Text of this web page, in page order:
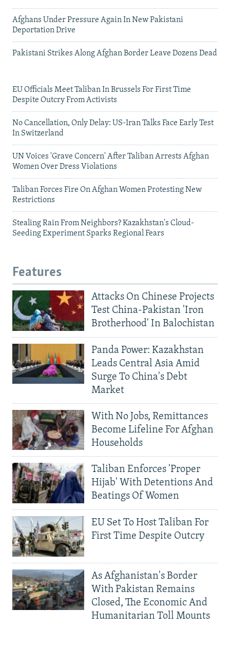
Afghans Under Pressure Again In New Pakistani
Deportation Drive
Pakistani Strikes Along Afghan Border Leave Dozens Dead
EU Officials Meet Taliban In Brussels For First Time
Despite Outcry From Activists
No Cancellation, Only Delay: US-Iran Talks Face Early Test
In Switzerland
UN Voices 'Grave Concern' After Taliban Arrests Afghan
Women Over Dress Violations
Taliban Forces Fire On Afghan Women Protesting New
Restrictions
Stealing Rain From Neighbors? Kazakhstan's Cloud-
Seeding Experiment Sparks Regional Fears
Features
Attacks On Chinese Projects
Test China-Pakistan 'Iron
Brotherhood' In Balochistan
Panda Power: Kazakhstan
Leads Central Asia Amid
Surge To China's Debt
Market
With No Jobs, Remittances
Become Lifeline For Afghan
Households
Taliban Enforces 'Proper
Hijab' With Detentions And
Beatings Of Women
EU Set To Host Taliban For
First Time Despite Outcry
As Afghanistan's Border
With Pakistan Remains
Closed, The Economic And
Humanitarian Toll Mounts